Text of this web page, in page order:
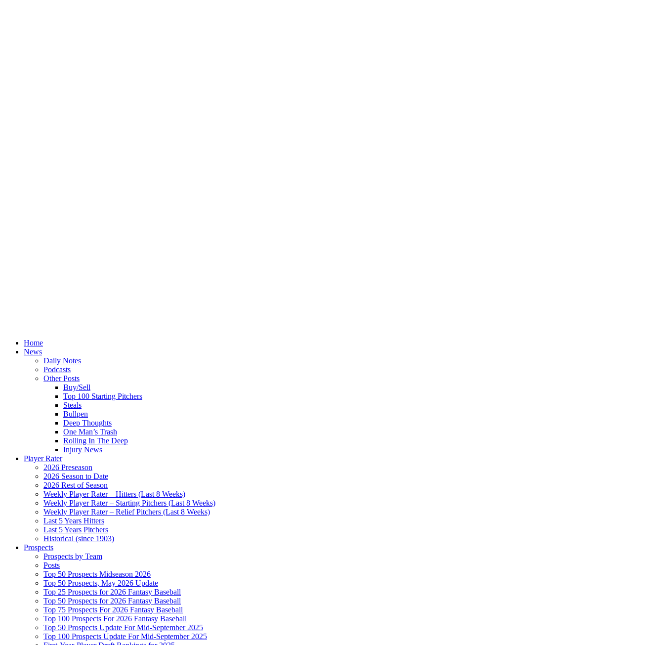
Home
News
Daily Notes
Podcasts
Other Posts
Buy/Sell
Top 100 Starting Pitchers
Steals
Bullpen
Deep Thoughts
One Man’s Trash
Rolling In The Deep
Injury News
Player Rater
2026 Preseason
2026 Season to Date
2026 Rest of Season
Weekly Player Rater – Hitters (Last 8 Weeks)
Weekly Player Rater – Starting Pitchers (Last 8 Weeks)
Weekly Player Rater – Relief Pitchers (Last 8 Weeks)
Last 5 Years Hitters
Last 5 Years Pitchers
Historical (since 1903)
Prospects
Prospects by Team
Posts
Top 50 Prospects Midseason 2026
Top 50 Prospects, May 2026 Update
Top 25 Prospects for 2026 Fantasy Baseball
Top 50 Prospects for 2026 Fantasy Baseball
Top 75 Prospects For 2026 Fantasy Baseball
Top 100 Prospects For 2026 Fantasy Baseball
Top 50 Prospects Update For Mid-September 2025
Top 100 Prospects Update For Mid-September 2025